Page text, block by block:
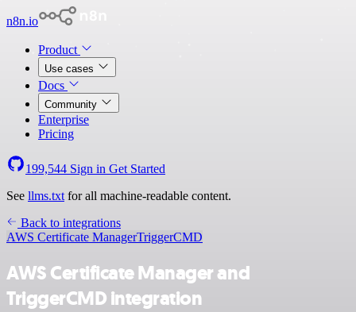
n8n.io
Product
Use cases
Docs
Community
Enterprise
Pricing
199,544 Sign in Get Started
See llms.txt for all machine-readable content.
Back to integrations
AWS Certificate ManagerTriggerCMD
AWS Certificate Manager and
TriggerCMD integration